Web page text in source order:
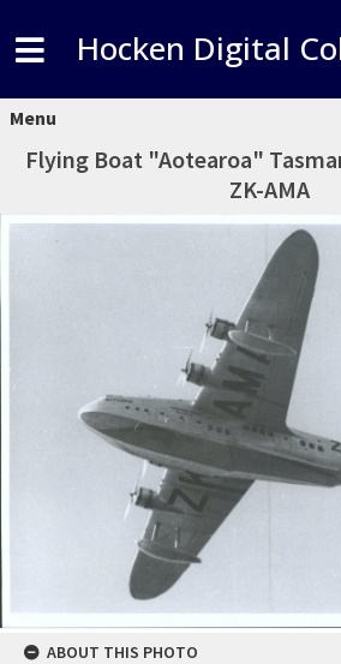
Hocken Digital
Menu
Flying Boat "Aotearoa"
ZK-AMA
ABOUT THIS PHOTO